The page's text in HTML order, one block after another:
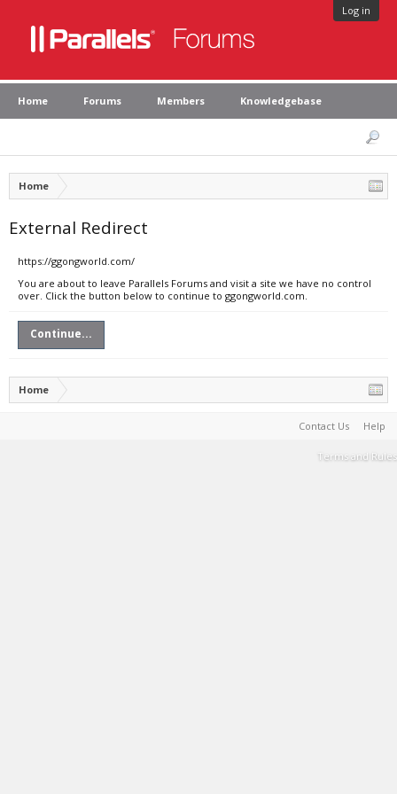
Log in
Home Forums Members Knowledgebase
Home
External Redirect
https://ggongworld.com/
You are about to leave Parallels Forums and visit a site we have no control
over. Click the button below to continue to ggongworld.com.
Continue...
Home
Contact Us Help
Terms and Rules